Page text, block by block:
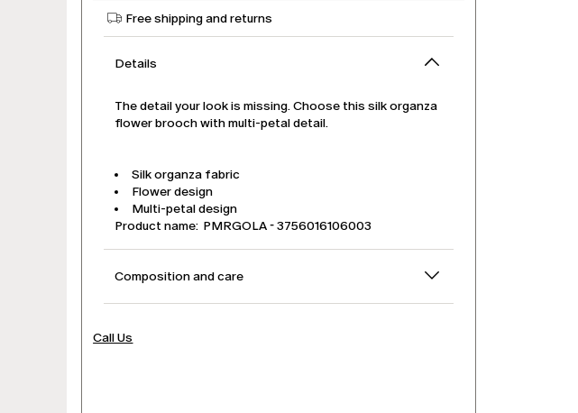
Free shipping and returns
Details
The detail your look is missing. Choose this silk organza
flower brooch with multi-petal detail.
Silk organza fabric
Flower design
Multi-petal design
Product name: PMRGOLA - 3756016106003
Composition and care
Call Us